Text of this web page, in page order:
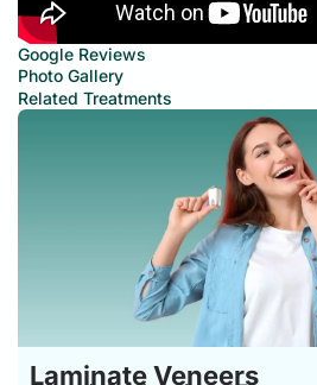
Google Reviews
Photo Gallery
Related Treatments
Laminate Veneers